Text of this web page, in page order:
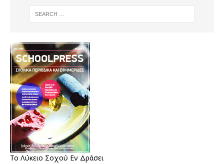
Το Λύκειο Σοχού Εν Δράσει